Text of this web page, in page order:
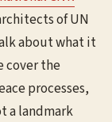
of UN
about what it
cover the
processes,
a landmark